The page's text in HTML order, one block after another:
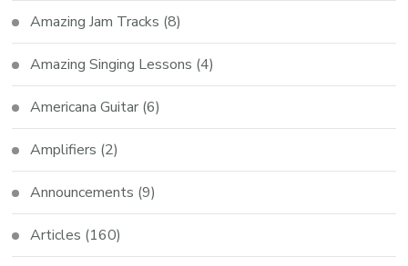
Amazing Jam Tracks (8)
Amazing Singing Lessons (4)
Americana Guitar (6)
Amplifiers (2)
Announcements (9)
Articles (160)